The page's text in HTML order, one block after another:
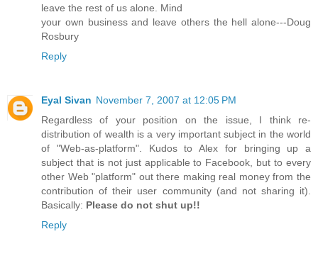
leave the rest of us alone. Mind
your own business and leave others the hell alone---Doug
Rosbury
Reply
Eyal Sivan November 7, 2007 at 12:05 PM
Regardless of your position on the issue, I think re-
distribution of wealth is a very important subject in the world
of "Web-as-platform". Kudos to Alex for bringing up a
subject that is not just applicable to Facebook, but to every
other Web "platform" out there making real money from the
contribution of their user community (and not sharing it).
Basically: Please do not shut up!!
Reply